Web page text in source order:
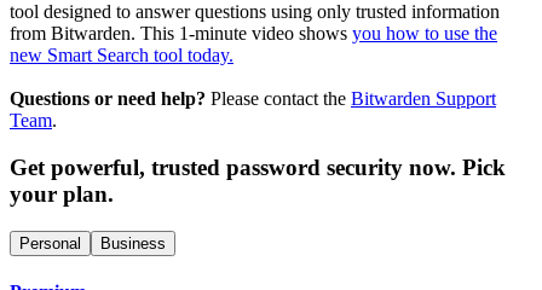
tool designed to answer questions using only trusted information
from Bitwarden. This 1-minute video shows you how to use the
new Smart Search tool today.
Questions or need help? Please contact the Bitwarden Support
Team.
Get powerful, trusted password security now. Pick
your plan.
Personal Business